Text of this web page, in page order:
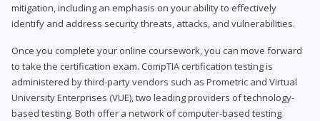
mitigation, including an emphasis on your ability to effectively
identify and address security threats, attacks, and vulnerabilities.
Once you complete your online coursework, you can move forward
to take the certification exam. CompTIA certification testing is
administered by third-party vendors such as Prometric and Virtual
University Enterprises (VUE), two leading providers of technology-
based testing. Both offer a network of computer-based testing